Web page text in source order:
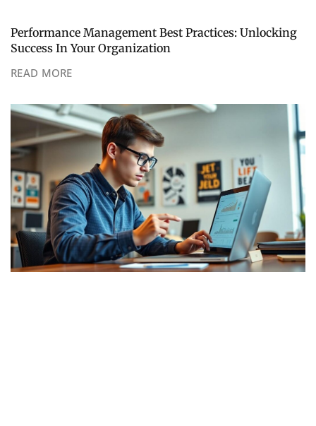
Performance Management Best Practices: Unlocking
Success In Your Organization
READ MORE